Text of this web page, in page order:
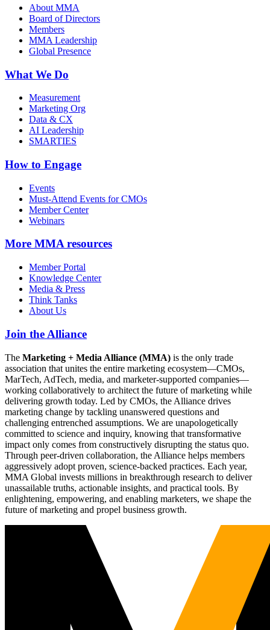
About MMA
Board of Directors
Members
MMA Leadership
Global Presence
What We Do
Measurement
Marketing Org
Data & CX
AI Leadership
SMARTIES
How to Engage
Events
Must-Attend Events for CMOs
Member Center
Webinars
More MMA resources
Member Portal
Knowledge Center
Media & Press
Think Tanks
About Us
Join the Alliance
The Marketing + Media Alliance (MMA) is the only trade
association that unites the entire marketing ecosystem—CMOs,
MarTech, AdTech, media, and marketer-supported companies—
working collaboratively to architect the future of marketing while
delivering growth today. Led by CMOs, the Alliance drives
marketing change by tackling unanswered questions and
challenging entrenched assumptions. We are unapologetically
committed to science and inquiry, knowing that transformative
impact only comes from constructively disrupting the status quo.
Through peer-driven collaboration, the Alliance helps members
aggressively adopt proven, science-backed practices. Each year,
MMA Global invests millions in breakthrough research to deliver
unassailable truths, actionable insights, and practical tools. By
enlightening, empowering, and enabling marketers, we shape the
future of marketing and propel business growth.